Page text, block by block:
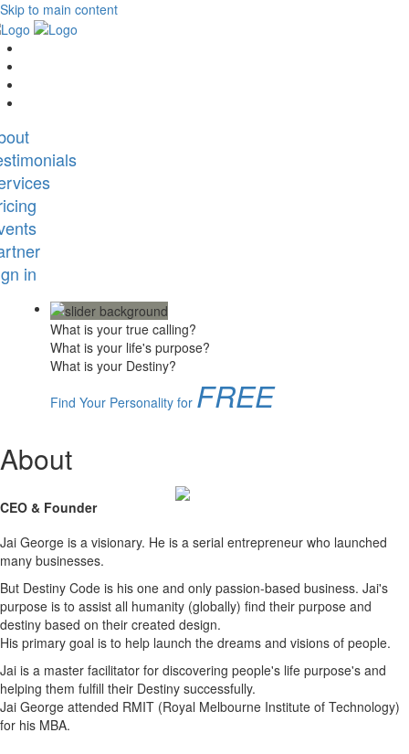
Skip to main content
in
What is your true calling?
What is your life's purpose?
What is your Destiny?
Find Your Personality for FREE
About
CEO & Founder
Jai George is a visionary. He is a serial entrepreneur who launched
many businesses.
But Destiny Code is his one and only passion-based business. Jai's
purpose is to assist all humanity (globally) find their purpose and
destiny based on their created design.
His primary goal is to help launch the dreams and visions of people.
Jai is a master facilitator for discovering people's life purpose's and
helping them fulfill their Destiny successfully.
Jai George attended RMIT (Royal Melbourne Institute of Technology)
for his MBA.